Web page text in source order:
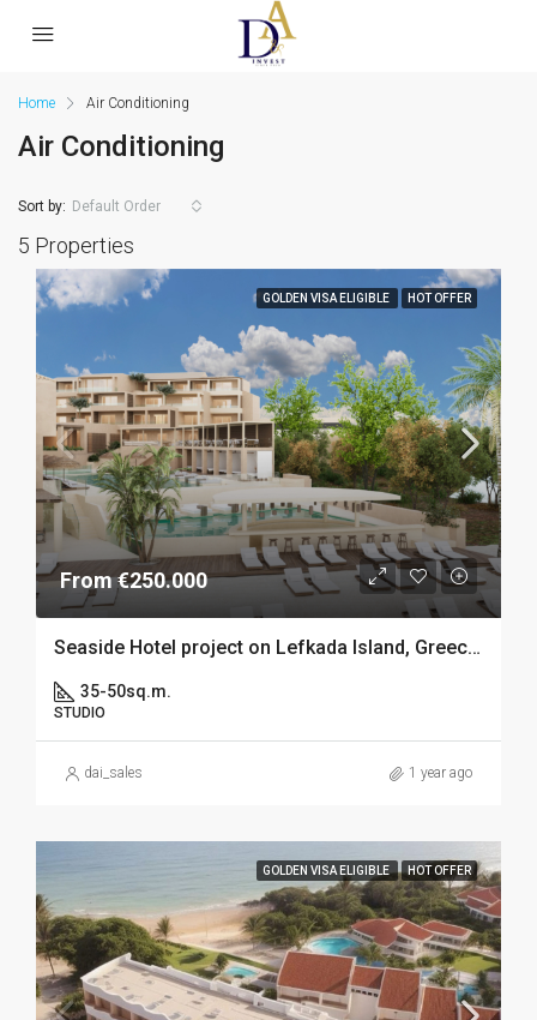
Home Air Conditioning
Air Conditioning
5 Properties
Sort by: Default Order
GOLDEN VISA ELIGIBLE HOT OFFER
From €250.000
Seaside Hotel project on Lefkada Island, Greece – 250k GV elegible
35-50sq.m.
STUDIO
dai_sales 1 year ago
GOLDEN VISA ELIGIBLE HOT OFFER